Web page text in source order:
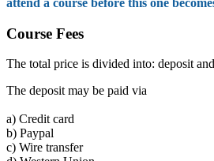
Course Fees
The total price is divided into: deposit
The deposit may be paid via
a) Credit card
b) Paypal
c) Wire transfer